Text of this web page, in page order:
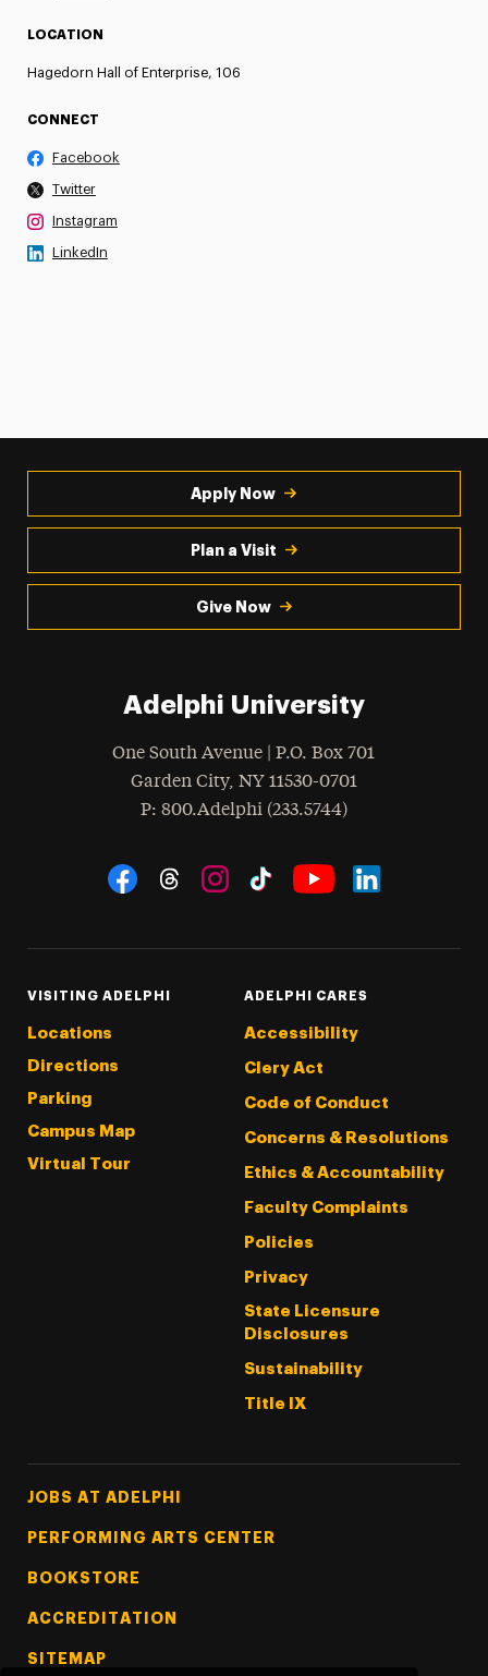
LOCATION
Hagedorn Hall of Enterprise, 106
CONNECT
Facebook
Twitter
Instagram
LinkedIn
Apply Now
Plan a Visit
Give Now
Adelphi University
One South Avenue | P.O. Box 701
Garden City, NY 11530-0701
Phone
: 800.Adelphi (233.5744)
Social Navigation
VISITING ADELPHI
Locations
Directions
Parking
Campus Map
Virtual Tour
ADELPHI CARES
Accessibility
Clery Act
Code of Conduct
Concerns & Resolutions
Ethics & Accountability
Faculty Complaints
Policies
Privacy
State Licensure
Disclosures
Sustainability
Title IX
Footer Tertiary
JOBS AT ADELPHI
PERFORMING ARTS CENTER
BOOKSTORE
ACCREDITATION
SITEMAP